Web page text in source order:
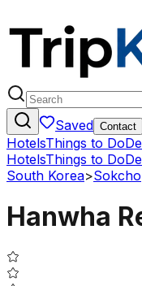
Saved Contact
HotelsThings to Do
HotelsThings to Do
South Korea>Sokcho
Hanwha